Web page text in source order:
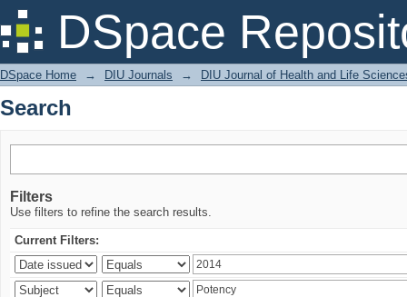
DSpace
Search
DSpace Home → DIU Journals → DIU Journal of Health and Life
Search
Filters
Use filters to refine the search results.
Current Filters: